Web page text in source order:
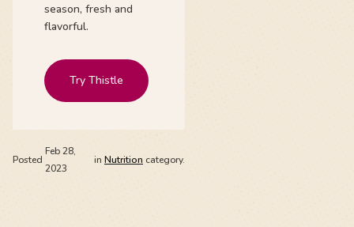
season, fresh and
flavorful.
Try Thistle
Posted
Feb 28,
2023
in Nutrition category.